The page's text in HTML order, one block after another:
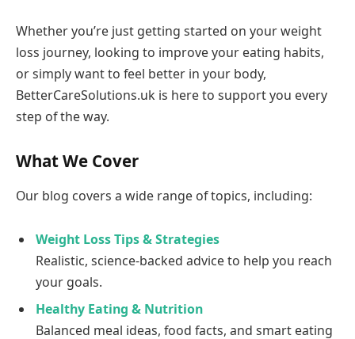
Whether you’re just getting started on your weight
loss journey, looking to improve your eating habits,
or simply want to feel better in your body,
BetterCareSolutions.uk is here to support you every
step of the way.
What We Cover
Our blog covers a wide range of topics, including:
Weight Loss Tips & Strategies
Realistic, science-backed advice to help you reach
your goals.
Healthy Eating & Nutrition
Balanced meal ideas, food facts, and smart eating